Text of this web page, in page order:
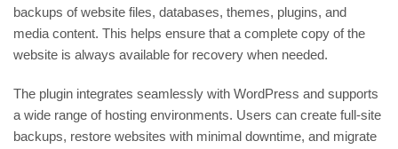
backups of website files, databases, themes, plugins, and
media content. This helps ensure that a complete copy of the
website is always available for recovery when needed.
The plugin integrates seamlessly with WordPress and supports
a wide range of hosting environments. Users can create full-site
backups, restore websites with minimal downtime, and migrate